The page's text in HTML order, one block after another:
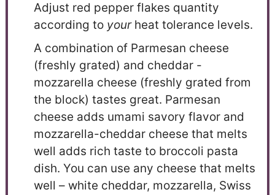
Adjust red pepper flakes quantity
according to yourheat tolerance levels.
A combination of Parmesan cheese
(freshly grated) and cheddar -
mozzarella cheese (freshly grated from
the block) tastes great. Parmesan
cheese adds umami savory flavor and
mozzarella-cheddar cheese that melts
well adds rich taste to broccoli pasta
dish. You can use any cheese that melts
well – white cheddar, mozzarella, Swiss